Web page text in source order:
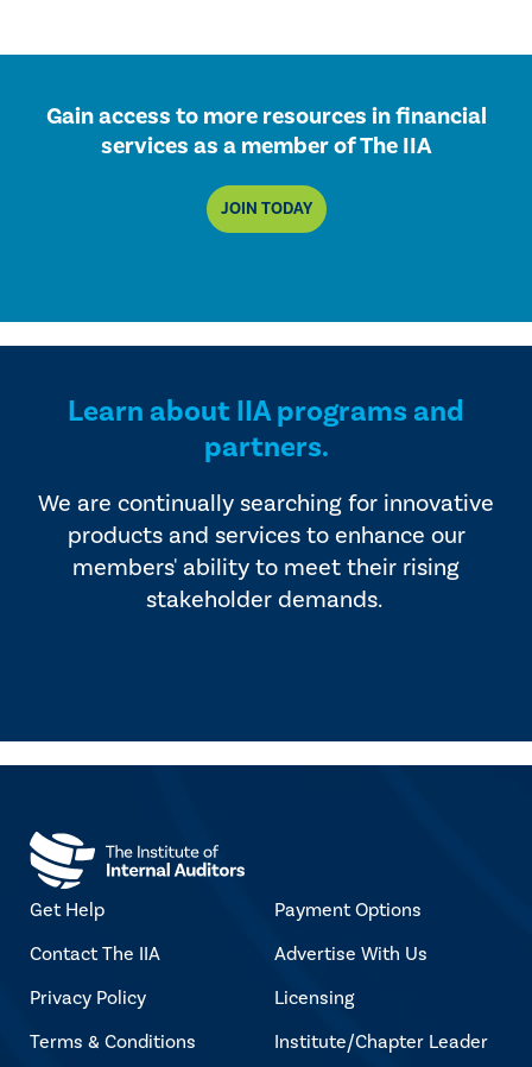
Gain access to more resources in financial
services as a member of The IIA
JOIN TODAY
Learn about IIA programs and
partners.
We are continually searching for innovative
products and services to enhance our
members' ability to meet their rising
stakeholder demands.
Get Help
Contact The IIA
Privacy Policy
Terms & Conditions
Payment Options
Advertise With Us
Licensing
Institute/Chapter Leader